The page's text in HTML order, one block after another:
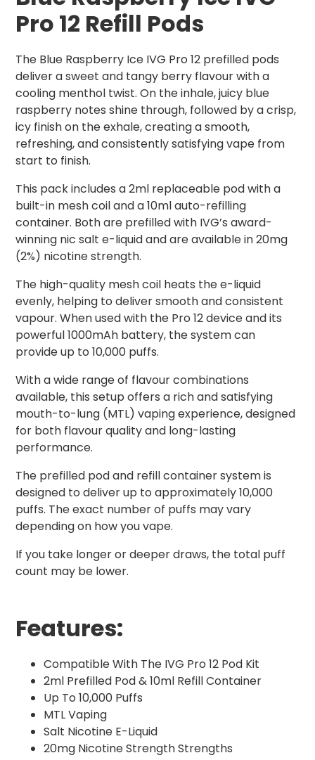
Pro 12 Refill Pods
The Blue Raspberry Ice IVG Pro 12 prefilled pods
deliver a sweet and tangy berry flavour with a
cooling menthol twist. On the inhale, juicy blue
raspberry notes shine through, followed by a crisp,
icy finish on the exhale, creating a smooth,
refreshing, and consistently satisfying vape from
start to finish.
This pack includes a 2ml replaceable pod with a
built-in mesh coil and a 10ml auto-refilling
container. Both are prefilled with IVG’s award-
winning nic salt e-liquid and are available in 20mg
(2%) nicotine strength.
The high-quality mesh coil heats the e-liquid
evenly, helping to deliver smooth and consistent
vapour. When used with the Pro 12 device and its
powerful 1000mAh battery, the system can
provide up to 10,000 puffs.
With a wide range of flavour combinations
available, this setup offers a rich and satisfying
mouth-to-lung (MTL) vaping experience, designed
for both flavour quality and long-lasting
performance.
The prefilled pod and refill container system is
designed to deliver up to approximately 10,000
puffs. The exact number of puffs may vary
depending on how you vape.
If you take longer or deeper draws, the total puff
count may be lower.
Features:
Compatible With The IVG Pro 12 Pod Kit
2ml Prefilled Pod & 10ml Refill Container
Up To 10,000 Puffs
MTL Vaping
Salt Nicotine E-Liquid
20mg Nicotine Strength Strengths